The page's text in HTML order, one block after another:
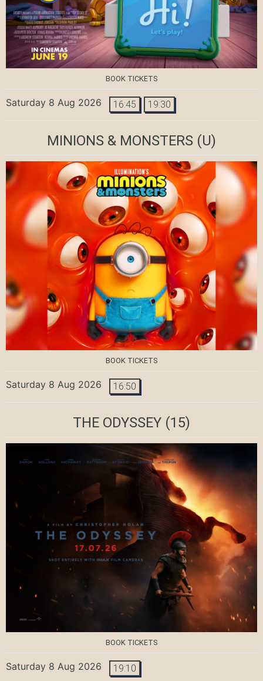
BOOK TICKETS
Saturday 8 Aug 2026 16:45 19:30
MINIONS & MONSTERS (U)
BOOK TICKETS
Saturday 8 Aug 2026 16:50
THE ODYSSEY (15)
BOOK TICKETS
Saturday 8 Aug 2026 19:10